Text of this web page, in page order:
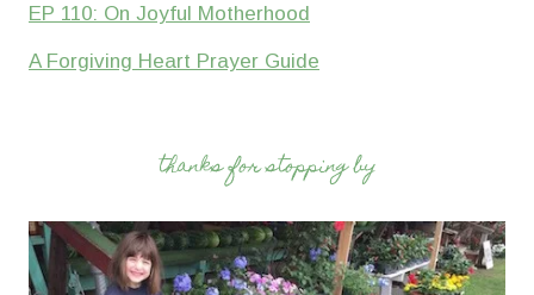
EP 110: On Joyful Motherhood
A Forgiving Heart Prayer Guide
thanks for stopping by